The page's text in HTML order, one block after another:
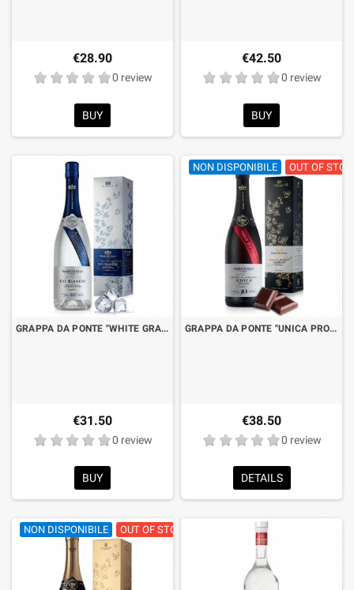
€28.90
0 review
BUY
€42.50
0 review
BUY
GRAPPA DA PONTE "WHITE GRAPES" OF MALVASIA AND CHARDONNAY CL.70 WITH BOX
€31.50
0 review
BUY
NON DISPONIBILE OUT OF
GRAPPA DA PONTE "UNICA PROSECCO GRAPPA 10 YEARS VINTAGE" GRAN RESERVE CL.70 WITH BOX
€38.50
0 review
DETAILS
NON DISPONIBILE OUT OF STOCK